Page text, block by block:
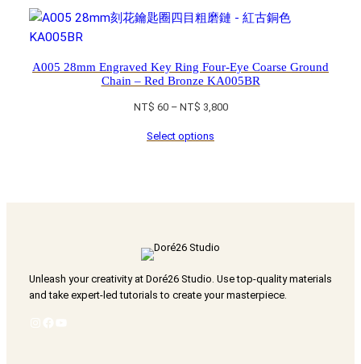
NT$ 4,380
A005 28mm Engraved Key Ring Four-Eye Coarse Ground
Chain – Red Bronze KA005BR
NT$ 60 – NT$ 3,800Price
Select options
Unleash your creativity at Doré26 Studio. Use top-quality materials
and take expert-led tutorials to create your masterpiece.